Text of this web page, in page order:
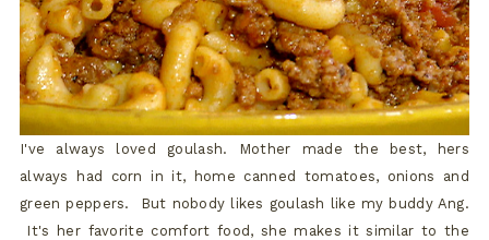
I've always loved goulash. Mother made the best, hers
always had corn in it, home canned tomatoes, onions and
green peppers. But nobody likes goulash like my buddy Ang.
It's her favorite comfort food, she makes it similar to the